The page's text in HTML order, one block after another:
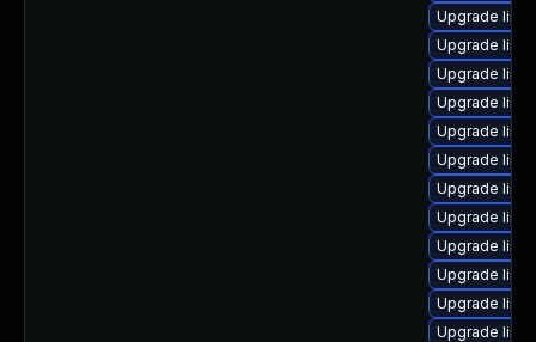
Upgrade
Upgrade
Upgrade
Upgrade
Upgrade
Upgrade
Upgrade
Upgrade
Upgrade
Upgrade
Upgrade
Upgrade